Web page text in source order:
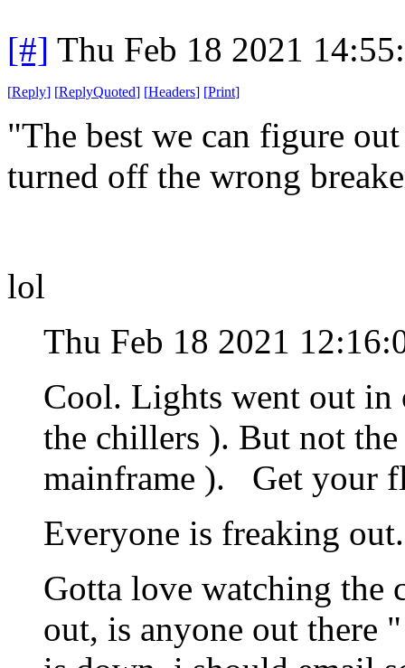
[#] Thu Feb 18 2021
[Reply] [ReplyQuoted] [Headers] [Print]
"The best we can figure
turned off the wrong
lol
Thu Feb 18 2021
Cool. Lights went out in
the chillers ). But not
mainframe ). Get your
Everyone is freaking
Gotta love watching the
out, is anyone out